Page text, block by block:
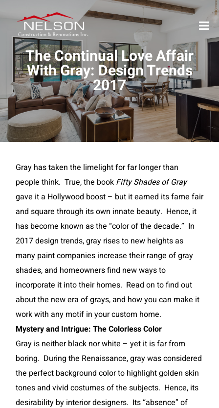
The Continual Love Affair
With Gray: Design Trends
2017
Gray has taken the limelight for far longer than
people think. True, the book Fifty Shades of Gray
gave it a Hollywood boost – but it earned its fame fair
and square through its own innate beauty. Hence, it
has become known as the “color of the decade.” In
2017 design trends, gray rises to new heights as
many paint companies increase their range of gray
shades, and homeowners find new ways to
incorporate it into their homes. Read on to find out
about the new era of grays, and how you can make it
work with any motif in your custom home.
Mystery and Intrigue: The Colorless Color
Gray is neither black nor white – yet it is far from
boring. During the Renaissance, gray was considered
the perfect background color to highlight golden skin
tones and vivid costumes of the subjects. Hence, its
desirability by interior designers. Its “absence” of